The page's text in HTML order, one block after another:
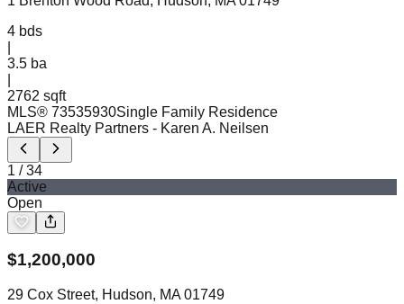
4 bds
3.5 ba
2762 sqft
MLS® 73535930Single Family Residence
LAER Realty Partners - Karen A. Neilsen
1 /34
Active
Open
$1,200,000
29 Cox Street, Hudson, MA 01749